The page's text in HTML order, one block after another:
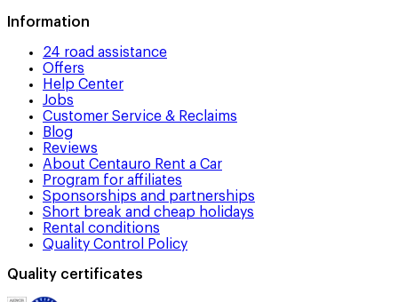
Information
24 road assistance
Offers
Help Center
Jobs
Customer Service & Reclaims
Blog
Reviews
About Centauro Rent a Car
Program for affiliates
Sponsorships and partnerships
Short break and cheap holidays
Rental conditions
Quality Control Policy
Quality certificates